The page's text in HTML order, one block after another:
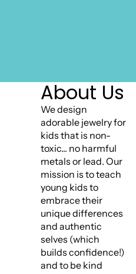
About Us
We design
adorable jewelry for
kids that is non-
toxic... no harmful
metals or lead. Our
mission is to teach
young kids to
embrace their
unique differences
and authentic
selves (which
builds confidence!)
and to be kind